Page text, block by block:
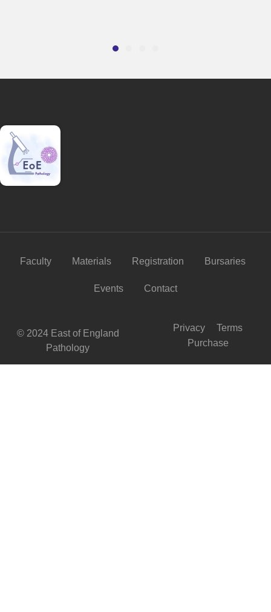
Faculty Materials Registration Bursaries
Events Contact
© 2024 East of England
Pathology
Privacy
Terms
Purchase